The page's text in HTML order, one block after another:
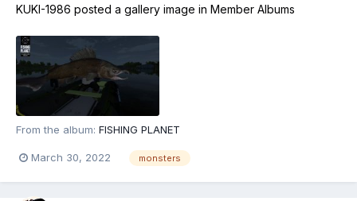
KUKI-1986 posted a gallery image in Member Albums
From the album: FISHING PLANET
March 30, 2022 monsters